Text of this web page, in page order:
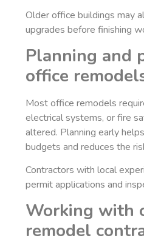
Older office buildings may
upgrades before finishing
Planning and
office
Most office remodels
electrical systems, or fire
altered. Planning early
budgets and reduces the
Contractors with local
permit applications and
Working with
remodel